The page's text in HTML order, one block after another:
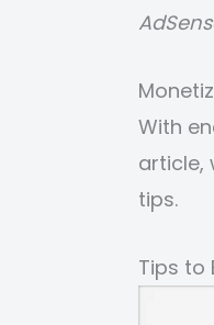
With
article,
tips.
Tips to